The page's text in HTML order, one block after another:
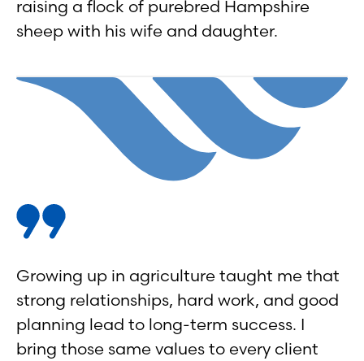
raising a flock of purebred Hampshire
sheep with his wife and daughter.
Growing up in agriculture taught me that
strong relationships, hard work, and good
planning lead to long-term success. I
bring those same values to every client